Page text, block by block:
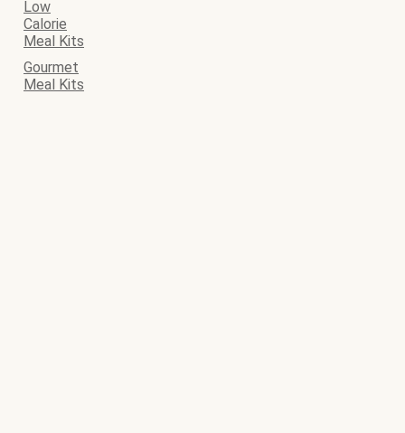
Low
Calorie
Meal Kits
Gourmet
Meal Kits